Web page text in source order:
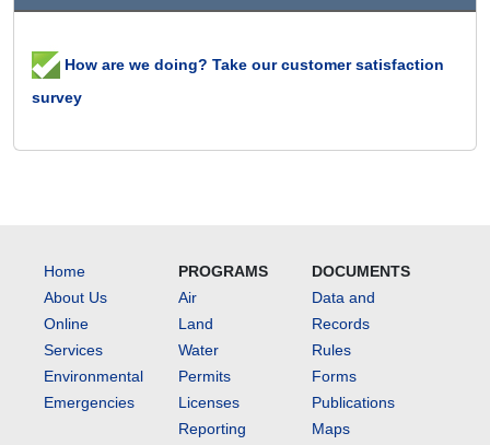
How are we doing? Take our customer satisfaction
survey
Home
About Us
Online
Services
Environmental
Emergencies
PROGRAMS
Air
Land
Water
Permits
Licenses
Reporting
DOCUMENTS
Data and
Records
Rules
Forms
Publications
Maps